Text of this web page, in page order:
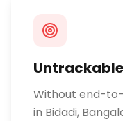
Untrackable
Without end-
in Bidadi,